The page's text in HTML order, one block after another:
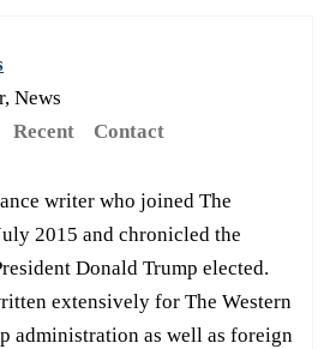
News
Recent Contact
writer who joined The
2015 and chronicled the
Donald Trump elected.
extensively for The Western
administration as well as foreign